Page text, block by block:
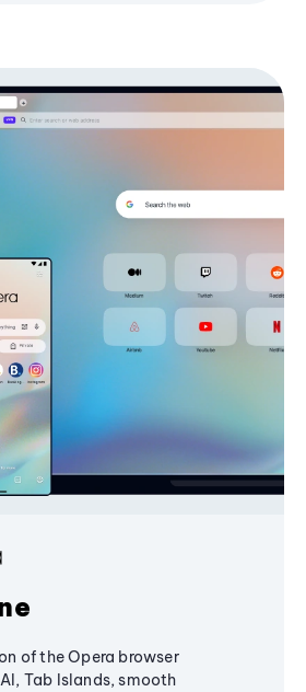
of the Opera browser
Tab Islands, smooth